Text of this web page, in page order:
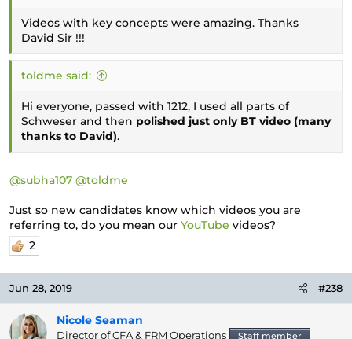
Videos with key concepts were amazing. Thanks
David Sir !!!
toldme said:
Hi everyone, passed with 1212, I used all parts of
Schweser and then polished just only BT video (many
thanks to David).
@subha107 @toldme
Just so new candidates know which videos you are
referring to, do you mean our YouTube videos?
2
Jun 28, 2019 #238
Nicole Seaman
Director of CFA & FRM Operations Staff member